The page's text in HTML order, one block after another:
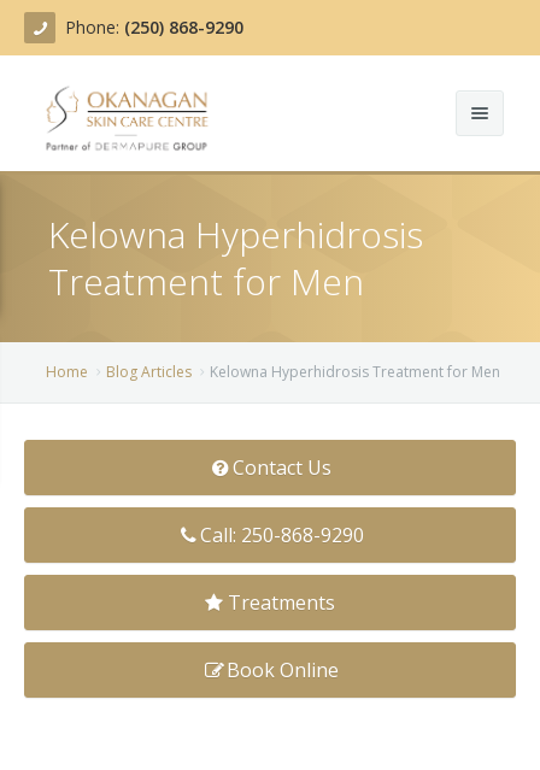
Phone: (250) 868-9290
Treatments
Actinic Keratosis
Clear+Brilliant®
Dysport
Blog
Kelowna Hyperhidrosis
Treatment for Men
Home Blog Articles Kelowna Hyperhidrosis Treatment for Men
Contact Us
Call: 250-868-9290
Treatments
Book Online